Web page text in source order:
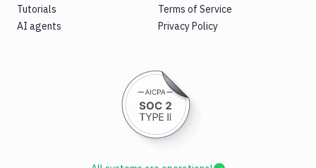
Tutorials
AI agents
Terms of Service
Privacy Policy